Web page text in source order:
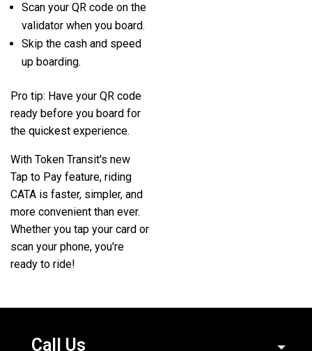
Scan your QR code on the
validator when you board.
Skip the cash and speed
up boarding.
Pro tip: Have your QR code
ready before you board for
the quickest experience.
With Token Transit's new
Tap to Pay feature, riding
CATA is faster, simpler, and
more convenient than ever.
Whether you tap your card or
scan your phone, you're
ready to ride!
Call Us